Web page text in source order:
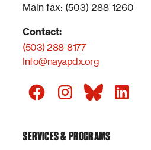
Main fax: (503) 288-1260
Contact:
(503) 288-8177
Info@nayapdx.org
SERVICES & PROGRAMS